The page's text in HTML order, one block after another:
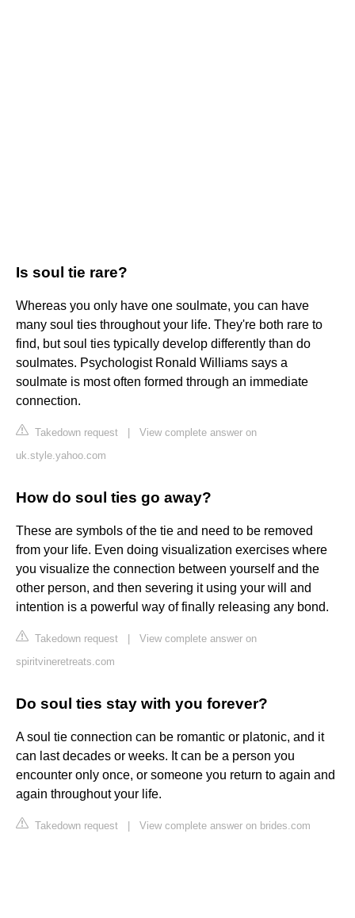
Is soul tie rare?
Whereas you only have one soulmate, you can have
many soul ties throughout your life. They're both rare to
find, but soul ties typically develop differently than do
soulmates. Psychologist Ronald Williams says a
soulmate is most often formed through an immediate
connection.
Takedown request
View complete answer on
uk.style.yahoo.com
How do soul ties go away?
These are symbols of the tie and need to be removed
from your life. Even doing visualization exercises where
you visualize the connection between yourself and the
other person, and then severing it using your will and
intention is a powerful way of finally releasing any bond.
Takedown request
View complete answer on
spiritvineretreats.com
Do soul ties stay with you forever?
A soul tie connection can be romantic or platonic, and it
can last decades or weeks. It can be a person you
encounter only once, or someone you return to again and
again throughout your life.
Takedown request View complete answer on brides.com